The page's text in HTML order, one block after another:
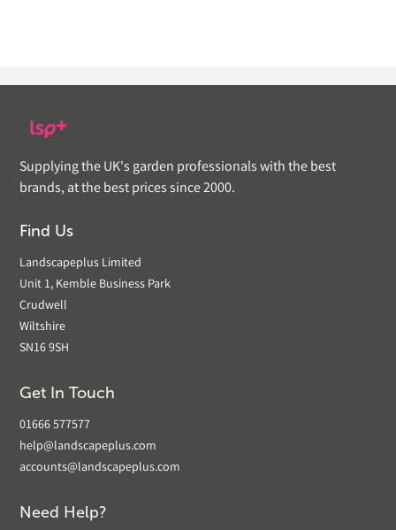
Supplying the UK's garden professionals with the best
brands, at the best prices since 2000.
Find Us
Landscapeplus Limited
Unit 1, Kemble Business Park
Crudwell
Wiltshire
SN16 9SH
Get In Touch
01666 577577
help@landscapeplus.com
accounts@landscapeplus.com
Need Help?